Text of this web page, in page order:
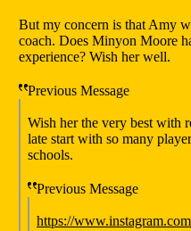
But my concern is that Amy
coach. Does Minyon Moore
experience? Wish her well.
Previous Message
Wish her the very best with
late start with so many
schools.
Previous Message
https://